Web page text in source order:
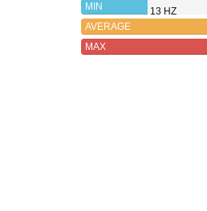
MIN
13 HZ
AVERAGE
MAX